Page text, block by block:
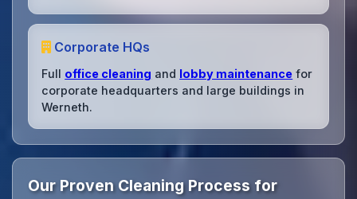
Corporate HQs
Full office cleaning and lobby maintenance for
corporate headquarters and large buildings in
Werneth.
Our Proven Cleaning Process for